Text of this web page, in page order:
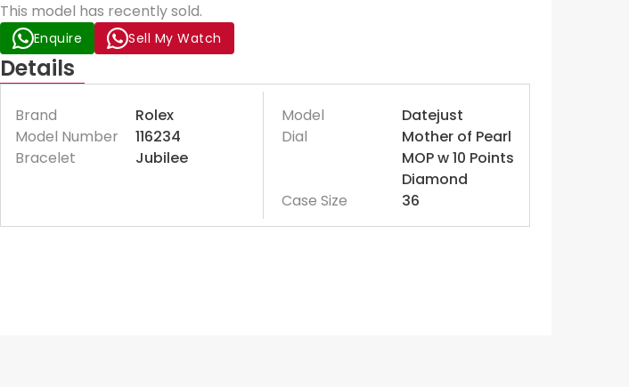
This model has recently sold.
Enquire Sell My Watch
Details
Brand
Rolex
Model Number
116234
Bracelet
Jubilee
Model
Datejust
Dial
Mother of Pearl
MOP w 10 Points
Diamond
Case Size
36